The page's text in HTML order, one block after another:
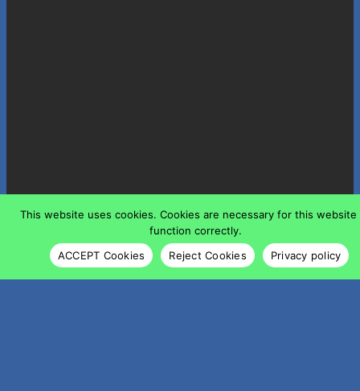
This website uses cookies. Cookies are necessary for this website
function correctly.
ACCEPT Cookies
Reject Cookies Privacy policy